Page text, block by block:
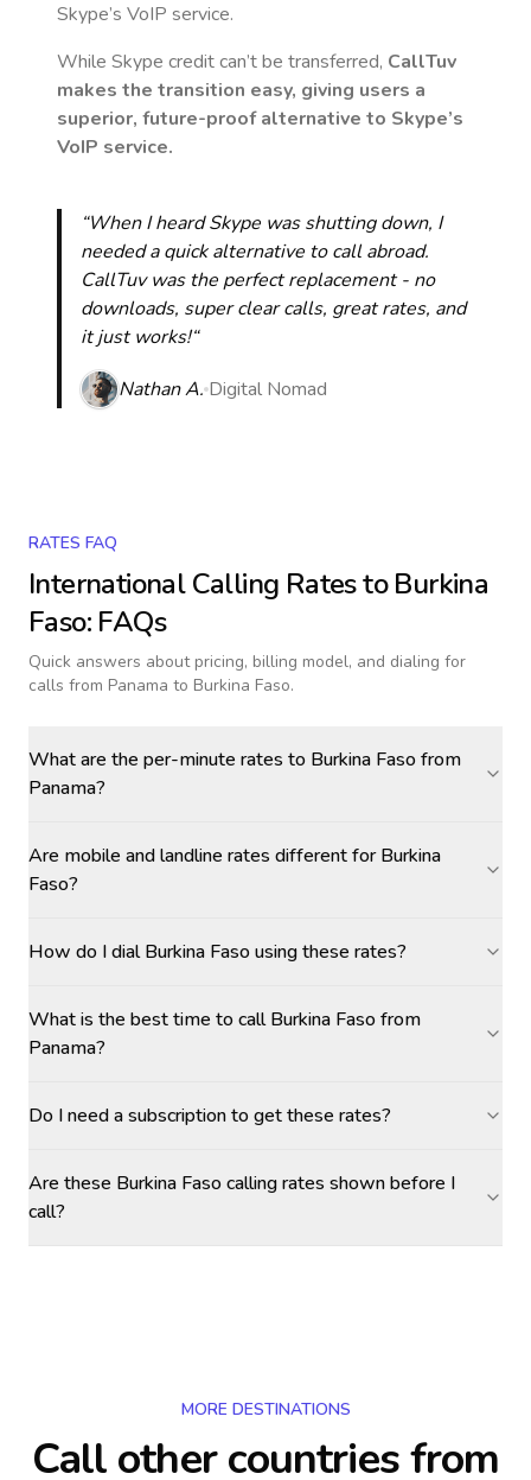
Skype’s VoIP service.
While Skype credit can’t be transferred, CallTuv
makes the transition easy, giving users a
superior, future-proof alternative to Skype’s
VoIP service.
“When I heard Skype was shutting down, I
needed a quick alternative to call abroad.
CallTuv was the perfect replacement - no
downloads, super clear calls, great rates, and
it just works!“
Nathan A. Digital Nomad
RATES FAQ
International Calling Rates toBurkina
Faso: FAQs
Quick answers about pricing, billing model, and dialing for
calls from Panama to Burkina Faso.
What are the per-minute rates to Burkina Faso from
Panama?
Are mobile and landline rates different for Burkina
Faso?
How do I dial Burkina Faso using these rates?
What is the best time to call Burkina Faso from
Panama?
Do I need a subscription to get these rates?
Are these Burkina Faso calling rates shown before I
call?
MORE DESTINATIONS
Call other countriesfrom